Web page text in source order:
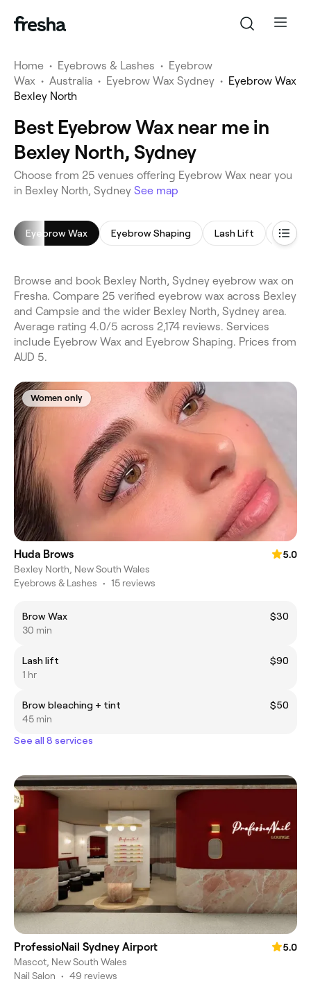
Home • Eyebrows & Lashes • Eyebrow
Wax • Australia • Eyebrow Wax Sydney • Eyebrow Wax
Bexley North
Best Eyebrow Wax near me in
Bexley North, Sydney
Choose from 25 venues offering Eyebrow Wax near you
in Bexley North, Sydney See map
Eyebrow Wax Eyebrow Shaping Lash Lift
Browse and book Bexley North, Sydney eyebrow wax on
Fresha. Compare 25 verified eyebrow wax across Bexley
and Campsie and the wider Bexley North, Sydney area.
Average rating 4.0/5 across 2,174 reviews. Services
include Eyebrow Wax and Eyebrow Shaping. Prices from
AUD 5.
Women only
Huda Brows
5.0
Bexley North, New South Wales
Eyebrows & Lashes • 15 reviews
Brow Wax
$30
30 min
Lash lift
$90
1 hr
Brow bleaching + tint
$50
45 min
See all 8 services
ProfessioNail Sydney Airport
5.0
Mascot, New South Wales
Nail Salon • 49 reviews